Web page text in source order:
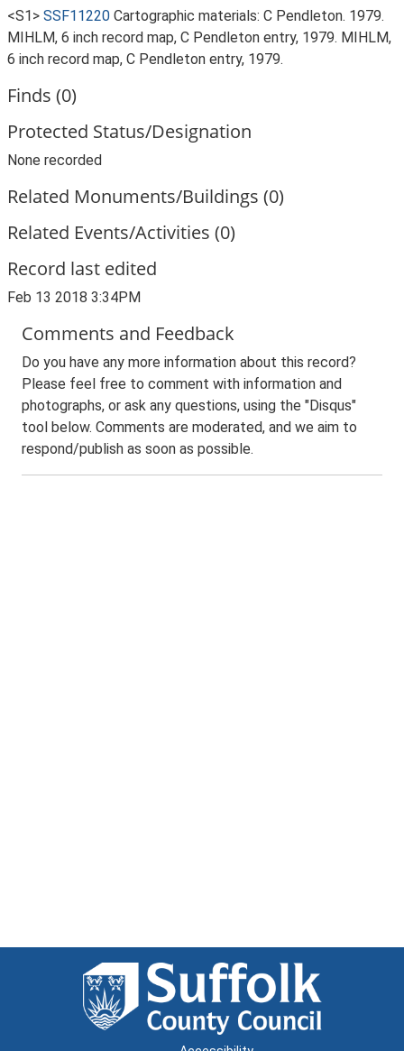
<S1> SSF11220 Cartographic materials: C Pendleton. 1979.
MIHLM, 6 inch record map, C Pendleton entry, 1979. MIHLM,
6 inch record map, C Pendleton entry, 1979.
Finds (0)
Protected Status/Designation
None recorded
Related Monuments/Buildings (0)
Related Events/Activities (0)
Record last edited
Feb 13 2018 3:34PM
Comments and Feedback
Do you have any more information about this record?
Please feel free to comment with information and
photographs, or ask any questions, using the "Disqus"
tool below. Comments are moderated, and we aim to
respond/publish as soon as possible.